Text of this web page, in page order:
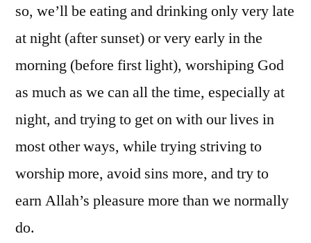
so, we’ll be eating and drinking only very late
at night (after sunset) or very early in the
morning (before first light), worshiping God
as much as we can all the time, especially at
night, and trying to get on with our lives in
most other ways, while trying striving to
worship more, avoid sins more, and try to
earn Allah’s pleasure more than we normally
do.